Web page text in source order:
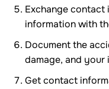
Exchange contact
information with
Document the
damage, and your
Get contact